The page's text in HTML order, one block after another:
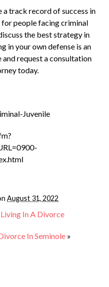
a track record of success in
people facing criminal
the best strategy in
in your own defense is an
request a consultation
today.
Juvenile
August 31, 2022
In A Divorce
In Seminole »